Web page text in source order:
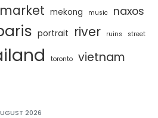
market mekong music naxos
portrait river ruins street
toronto vietnam
2026